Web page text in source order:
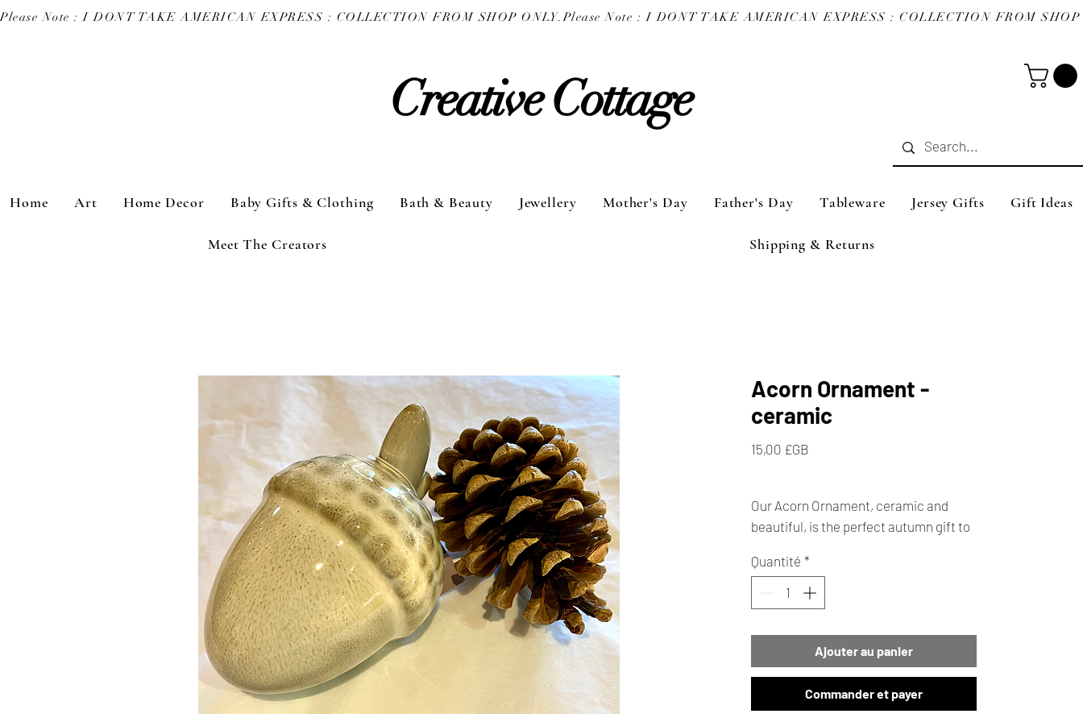
Please Note : I DONT TAKE AMERICAN EXPRESS : COLLECTION FROM SHOP ONLY.
Creative Cottage
Home Art Home Decor Baby Gifts & Clothing Bath & Beauty Jewellery Mother's Day Father's Day Tableware Jersey Gifts Gift Ideas
Meet The Creators Shipping & Returns
Acorn Ornament -
ceramic
15,00 £GB
Our Acorn Ornament, ceramic and
beautiful, is the perfect autumn gift to
your home. Ideal for any seasonal
décor, this unique Acorn ceramic gift
captures the essence of Autumn with
decorative bowl, it makes a delightful
addition to your festive collection.
Quantité *
Ajouter au panier
Commander et payer